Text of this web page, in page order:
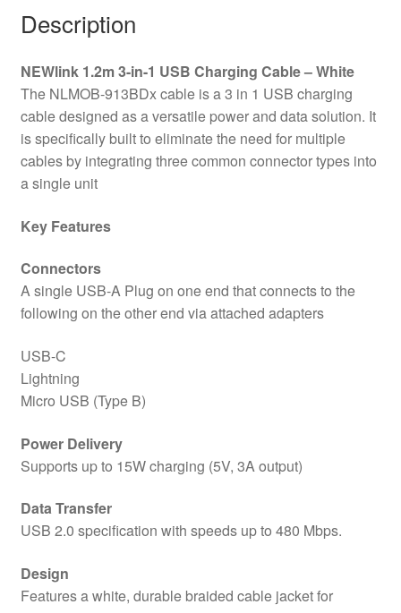
To
C,
USB-
A
to
Lightning
-
quantity
Description
NEWlink 1.2m 3-in-1 USB Charging Cable – White
The NLMOB-913BDx cable is a 3 in 1 USB charging
cable designed as a versatile power and data solution. It
is specifically built to eliminate the need for multiple
cables by integrating three common connector types into
a single unit
Key Features
Connectors
A single USB-A Plug on one end that connects to the
following on the other end via attached adapters
USB-C
Lightning
Micro USB (Type B)
Power Delivery
Supports up to 15W charging (5V, 3A output)
Data Transfer
USB 2.0 specification with speeds up to 480 Mbps.
Design
Features a white, durable braided cable jacket for